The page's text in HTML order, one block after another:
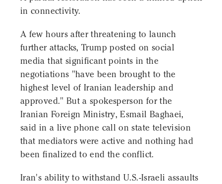
in connectivity.
A few hours after threatening to launch
further attacks, Trump posted on social
media that significant points in the
negotiations "have been brought to the
highest level of Iranian leadership and
approved." But a spokesperson for the
Iranian Foreign Ministry, Esmail Baghaei,
said in a live phone call on state television
that mediators were active and nothing had
been finalized to end the conflict.
Iran's ability to withstand U.S.-Israeli assaults